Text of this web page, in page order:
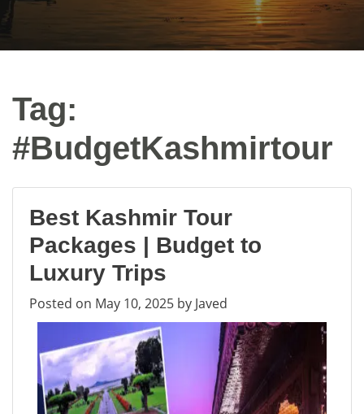
Tag:
#BudgetKashmirtour
Best Kashmir Tour
Packages | Budget to
Luxury Trips
Posted on May 10, 2025 by Javed